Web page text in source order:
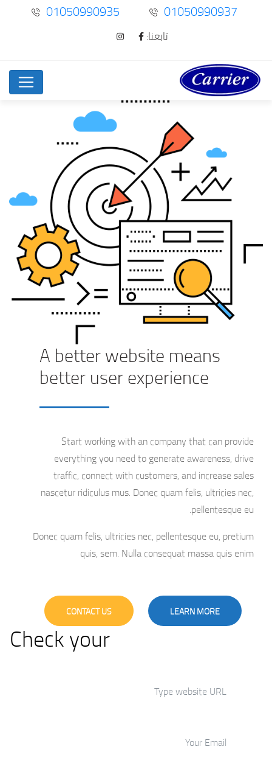
01050990937
01050990935
تابعنا:
A better website means
better user experience
Start working with an company that can provide
everything you need to generate awareness, drive
traffic, connect with customers, and increase sales
nascetur ridiculus mus. Donec quam felis, ultricies nec,
pellentesque eu.
Donec quam felis, ultricies nec, pellentesque eu, pretium
quis, sem. Nulla consequat massa quis enim
LEARN MORE
CONTACT US
Check yourWebsite’s SEO